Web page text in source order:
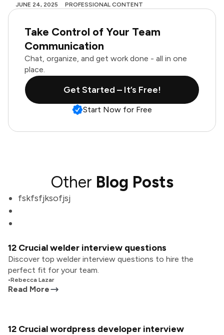
JUNE 24, 2025 PROFESSIONAL CONTENT
Take Control of Your Team
Communication
Chat, organize, and get work done - all in one
place.
Get Started – It’s Free!
Start Now for Free
Other Blog Posts
fskfsfjksofjsj
12 Crucial welder interview questions
Discover top welder interview questions to hire the
perfect fit for your team.
•Rebecca Lazar
Read More
12 Crucial wordpress developer interview